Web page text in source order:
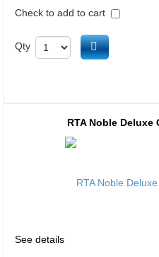
Check to add to cart
Qty Add to cart
RTA Noble Deluxe
See details